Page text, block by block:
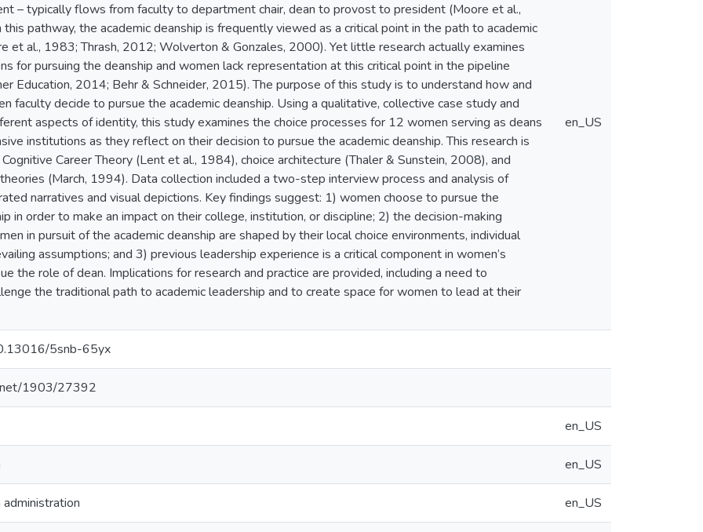
– typically flows from faculty to department chair, dean to provost to president (Moore et al.,
pathway, the academic deanship is frequently viewed as a critical point in the path to academic
et al., 1983; Thrash, 2012; Wolverton & Gonzales, 2000). Yet little research actually examines
for pursuing the deanship and women lack representation at this critical point in the pipeline
Education, 2014; Behr & Schneider, 2015). The purpose of this study is to understand how and
faculty decide to pursue the academic deanship. Using a qualitative, collective case study and
aspects of identity, this study examines the choice processes for 12 women serving as deans
institutions as they reflect on their decision to pursue the academic deanship. This research is
Career Theory (Lent et al., 1984), choice architecture (Thaler & Sunstein, 2008), and
(March, 1994). Data collection included a two-step interview process and analysis of
narratives and visual depictions. Key findings suggest: 1) women choose to pursue the
in order to make an impact on their college, institution, or discipline; 2) the decision-making
in pursuit of the academic deanship are shaped by their local choice environments, individual
assumptions; and 3) previous leadership experience is a critical component in women’s
the role of dean. Implications for research and practice are provided, including a need to
the traditional path to academic leadership and to create space for women to lead at their
en_US
5snb-65yx
1903/27392
en_US
en_US
en_US